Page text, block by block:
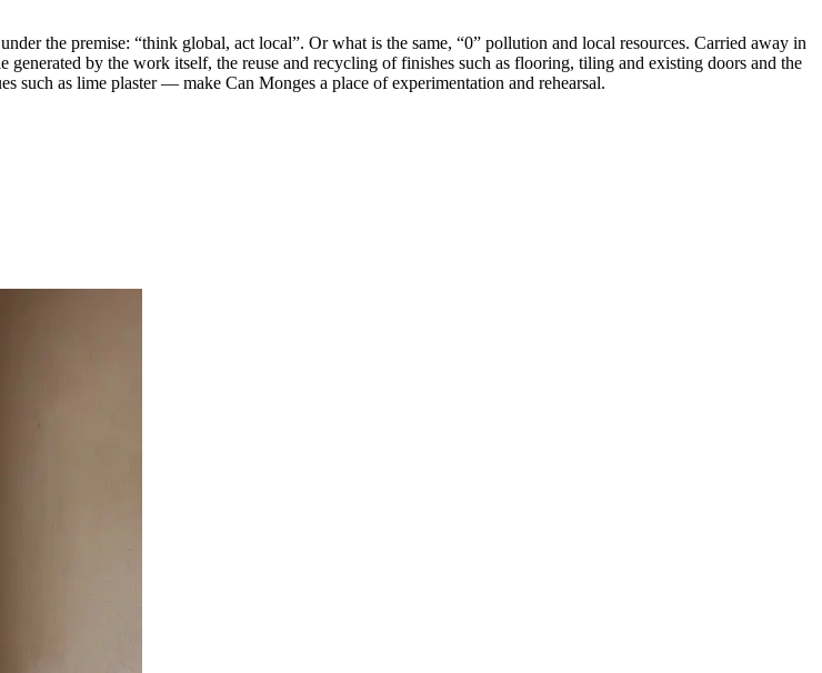
the premise: “think global, act local”. Or what is the same, “0” pollution and local resources. Carried away in
by the work itself, the reuse and recycling of finishes such as flooring, tiling and existing doors and the
as lime plaster — make Can Monges a place of experimentation and rehearsal.